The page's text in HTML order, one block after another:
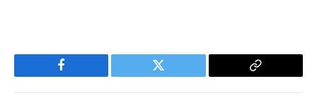
Facebook Twitter
Copy